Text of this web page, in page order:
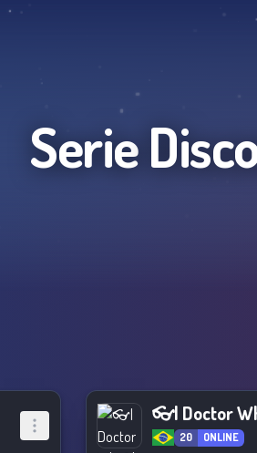
Serie
👓| Doctor
20 ONLINE